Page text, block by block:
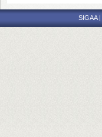
SIGAA